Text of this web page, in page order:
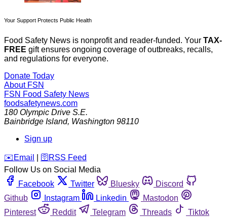
Your Support Protects Public Health
Food Safety News is nonprofit and reader-funded. Your TAX-
FREE gift ensures ongoing coverage of outbreaks, recalls,
and regulations for everyone.
Donate Today
About FSN
FSN Food Safety News
foodsafetynews.com
180 Olympic Drive S.E.
Bainbridge Island, Washington 98110
Sign up
️✉️ Email 🛜 RSS Feed
Follow Us on Social Media
Facebook
Twitter Bluesky
Discord
Github
Instagram Linkedin
Mastodon
Pinterest
Reddit Telegram Threads
Tiktok